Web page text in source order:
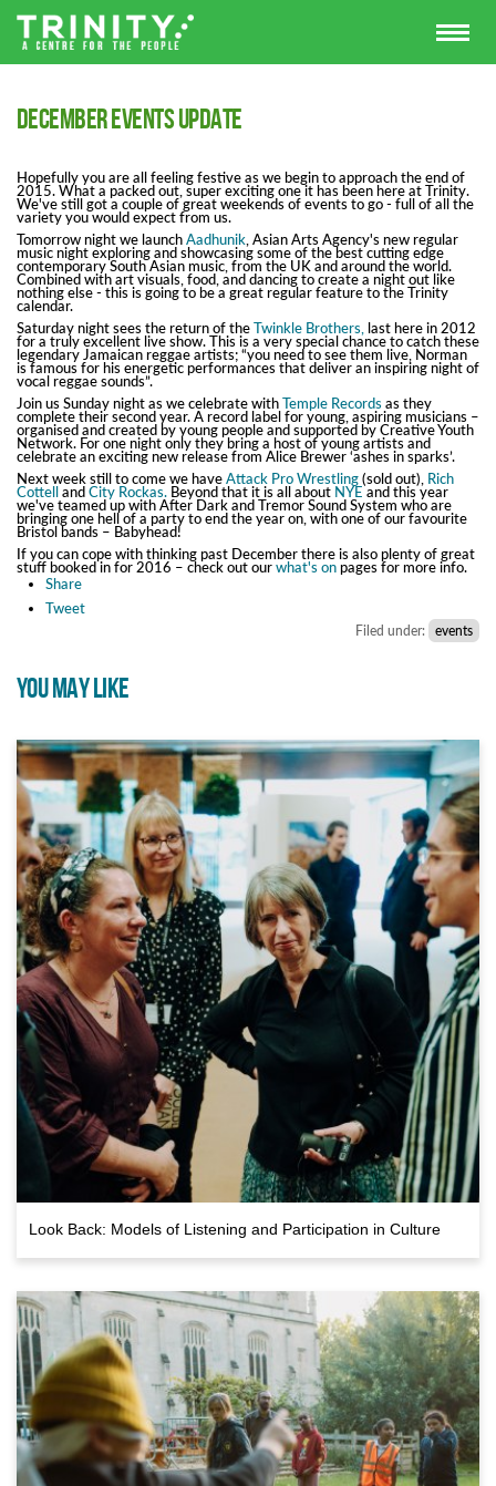
December Events Update
Hopefully you are all feeling festive as we begin to approach the end of
2015. What a packed out, super exciting one it has been here at Trinity.
We've still got a couple of great weekends of events to go - full of all the
variety you would expect from us.
Tomorrow night we launchAadhunik , Asian Arts Agency's new regular
music night exploring and showcasing some of the best cutting edge
contemporary South Asian music, from the UK and around the world.
Combined with art visuals, food, and dancing to create a night out like
nothing else - this is going to be a great regular feature to the Trinity
calendar.
Saturday night sees the return of theTwinkle Brothers, last here in 2012
for a truly excellent live show. This is a very special chance to catch these
legendary Jamaican reggae artists; “you need to see them live, Norman
is famous for his energetic performances that deliver an inspiring night of
vocal reggae sounds”.
Join us Sunday night as we celebrate withTemple Recordsas they
complete their second year. A record label for young, aspiring musicians –
organised and created by young people and supported by Creative Youth
Network. For one night only they bring a host of young artists and
celebrate an exciting new release from Alice Brewer ‘ashes in sparks’.
Next week still to come we haveAttack Pro Wrestling(sold out), Rich
CottellandCity Rockas. Beyond that it is all about NYEand this year
we've teamed up with After Dark and Tremor Sound System who are
bringing one hell of a party to end the year on, with one of our favourite
Bristol bands – Babyhead!
If you can cope with thinking past December there is also plenty of great
stuff booked in for 2016 – check out ourwhat's onpages for more info.
Share
Tweet
Filed under: events
YOU MAY LIKE
Look Back: Models of Listening and Participation in Culture